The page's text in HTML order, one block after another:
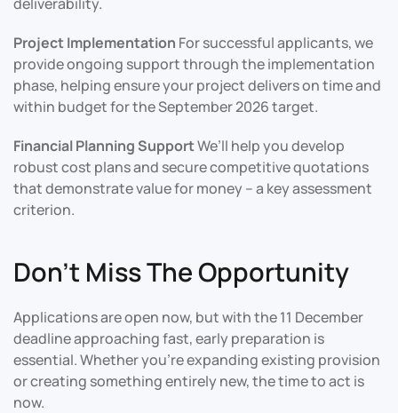
Project Implementation For successful applicants, we
provide ongoing support through the implementation
phase, helping ensure your project delivers on time and
within budget for the September 2026 target.
Financial Planning SupportWe’ll help you develop
robust cost plans and secure competitive quotations
that demonstrate value for money – a key assessment
criterion.
Don’t Miss The Opportunity
Applications are open now, but with the 11 December
deadline approaching fast, early preparation is
essential. Whether you’re expanding existing provision
or creating something entirely new, the time to act is
now.